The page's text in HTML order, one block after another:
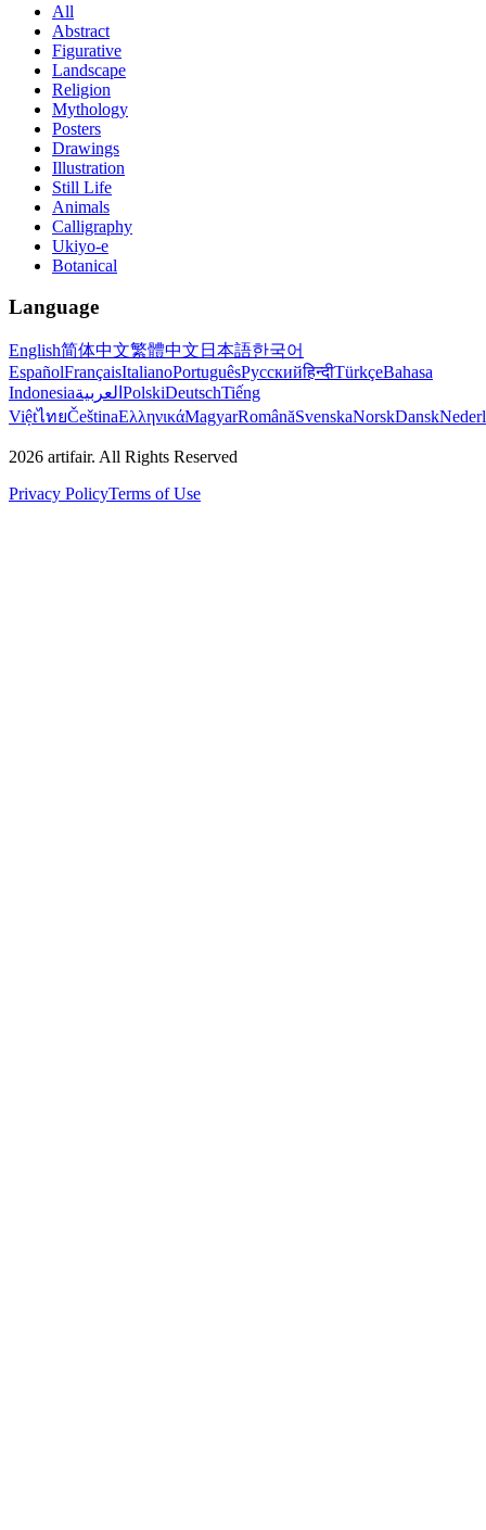
All
Abstract
Figurative
Landscape
Religion
Mythology
Posters
Drawings
Illustration
Still Life
Animals
Calligraphy
Ukiyo-e
Botanical
Language
English简体中文繁體中文 日本語한국어
EspañolFrançaisItalianoPortuguêsРусскийहिन्दीTürkçeBahasa
Indonesiaالعربية PolskiDeutschTiếng
ViệtไทยČeštinaΕλληνικάMagyarRomânăSvenskaNorskDansk
2026 artifair. All Rights Reserved
Privacy PolicyTerms of Use